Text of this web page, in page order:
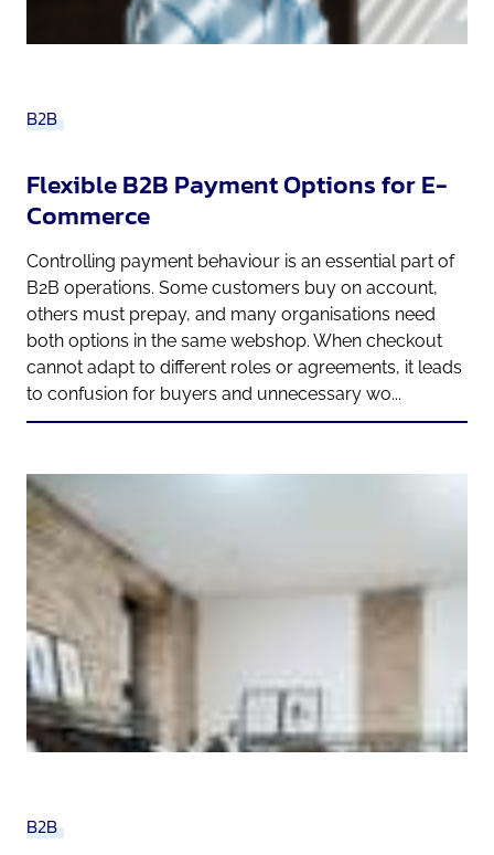
B2B
Flexible B2B Payment Options for E-
Commerce
Controlling payment behaviour is an essential part of
B2B operations. Some customers buy on account,
others must prepay, and many organisations need
both options in the same webshop. When checkout
cannot adapt to different roles or agreements, it leads
to confusion for buyers and unnecessary wo...
B2B